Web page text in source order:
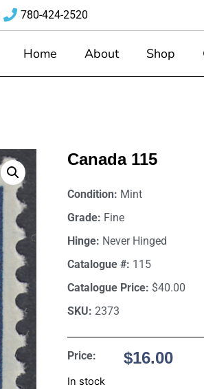
780-424-2520
Home About Shop
Canada 115
Condition: Mint
Grade: Fine
Hinge: Never Hinged
Catalogue #: 115
Catalogue Price: $40.00
SKU: 2373
Price: $16.00
In stock